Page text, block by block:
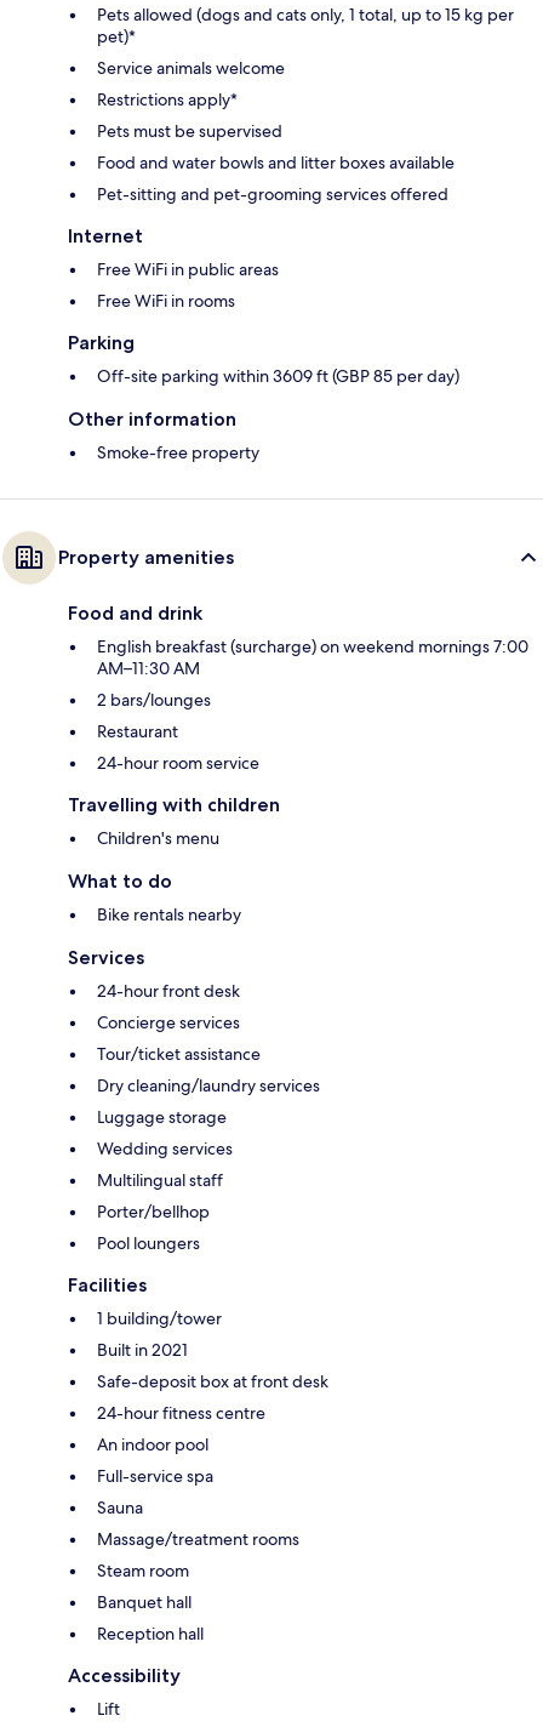
Pets allowed (dogs and cats only, 1 total, up to 15 kg per
pet)*
Service animals welcome
Restrictions apply*
Pets must be supervised
Food and water bowls and litter boxes available
Pet-sitting and pet-grooming services offered
Internet
Free WiFi in public areas
Free WiFi in rooms
Parking
Off-site parking within 3609 ft (GBP 85 per day)
Other information
Smoke-free property
Property amenities
Food and drink
English breakfast (surcharge) on weekend mornings 7:00
AM–11:30 AM
2 bars/lounges
Restaurant
24-hour room service
Travelling with children
Children's menu
What to do
Bike rentals nearby
Services
24-hour front desk
Concierge services
Tour/ticket assistance
Dry cleaning/laundry services
Luggage storage
Wedding services
Multilingual staff
Porter/bellhop
Pool loungers
Facilities
1 building/tower
Built in 2021
Safe-deposit box at front desk
24-hour fitness centre
An indoor pool
Full-service spa
Sauna
Massage/treatment rooms
Steam room
Banquet hall
Reception hall
Accessibility
Lift